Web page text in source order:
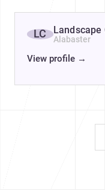
LC Landscape
Alabaster
View profile →